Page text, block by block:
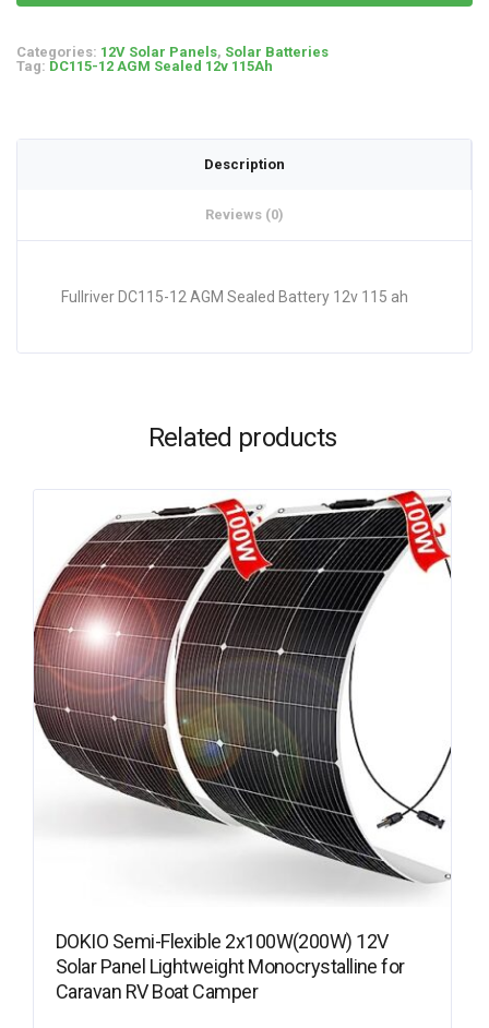
Categories: 12V Solar Panels, Solar Batteries
Tag: DC115-12 AGM Sealed 12v 115Ah
Description
Reviews (0)
Fullriver DC115-12 AGM Sealed Battery 12v 115 ah
Related products
DOKIO Semi-Flexible 2x100W(200W) 12V
Solar Panel Lightweight Monocrystalline for
Caravan RV Boat Camper